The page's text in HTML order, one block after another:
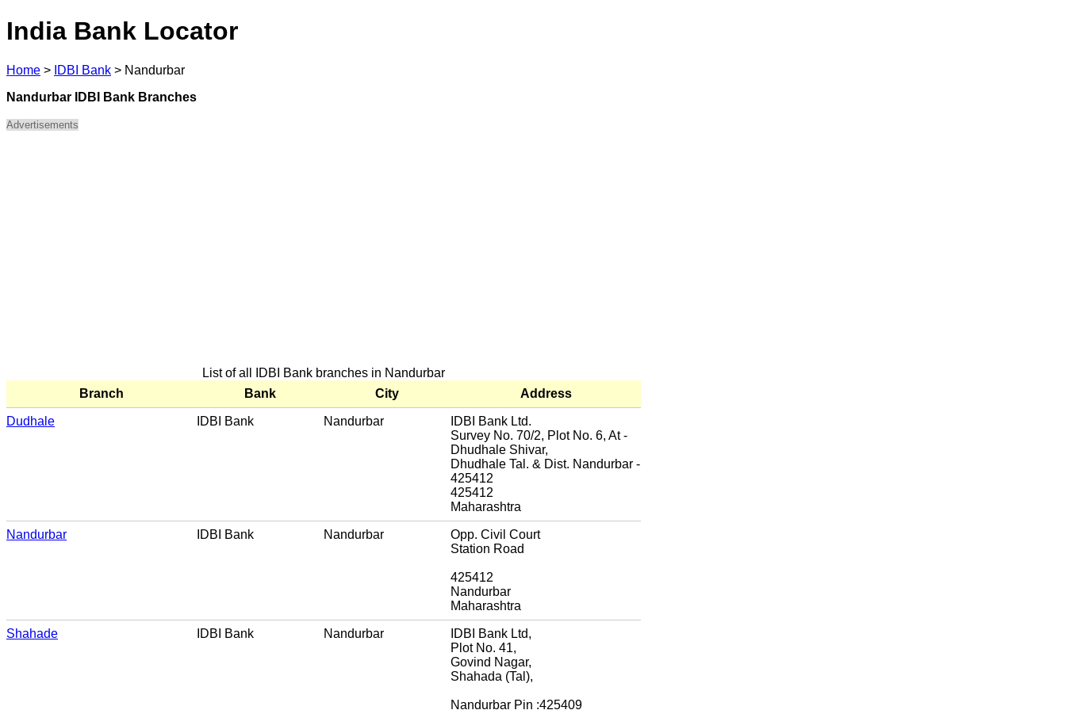
India Bank Locator
Home > IDBI Bank > Nandurbar
Nandurbar IDBI Bank Branches
Advertisements
List of all IDBI Bank branches in Nandurbar
Branch
Bank City Address
Dudhale IDBI Bank Nandurbar
IDBI Bank Ltd.
Survey No. 70/2, Plot No. 6, At -
Dhudhale Shivar,
Dhudhale Tal. & Dist. Nandurbar -
425412
425412
Maharashtra
Nandurbar IDBI Bank Nandurbar
Opp. Civil Court
Station Road
425412
Nandurbar
Maharashtra
Shahade IDBI Bank Nandurbar
IDBI Bank Ltd,
Plot No. 41,
Govind Nagar,
Shahada (Tal),
Nandurbar Pin :425409